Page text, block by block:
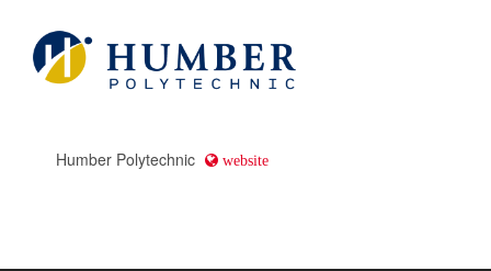
Humber Polytechnic website